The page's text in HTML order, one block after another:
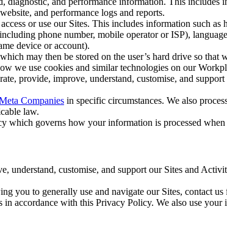
and performance logs and reports.
or use our Sites. This includes information such as
phone number, mobile operator or ISP),
device or account).
may then be stored on the user’s hard drive so that
we use cookies and similar technologies on our
provide, improve, understand, customise, and
Companies in specific circumstances. We also
law.
governs how your information is processed
understand, customise, and support our Sites and
to generally use and navigate our Sites, contact
accordance with this Privacy Policy. We also use